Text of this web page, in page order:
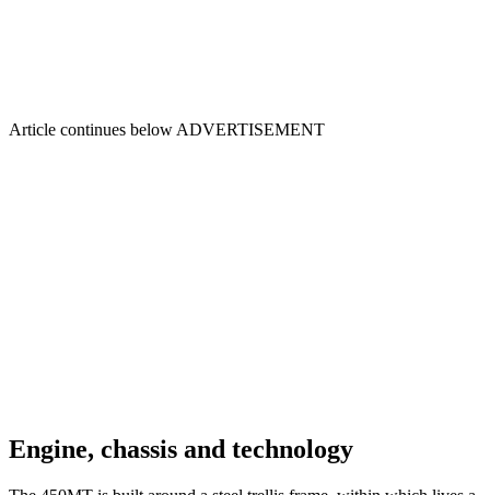
Article continues below ADVERTISEMENT
Engine, chassis and technology